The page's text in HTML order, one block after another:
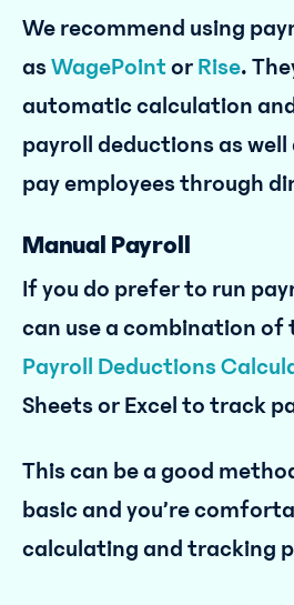
We recommend using
as WagePoint or Rise.
automatic calculation
payroll deductions as
pay employees through
Manual Payroll
If you do prefer to run
can use a combination of
Payroll Deductions
Sheets or Excel to track
This can be a good
basic and you’re
calculating and tracking